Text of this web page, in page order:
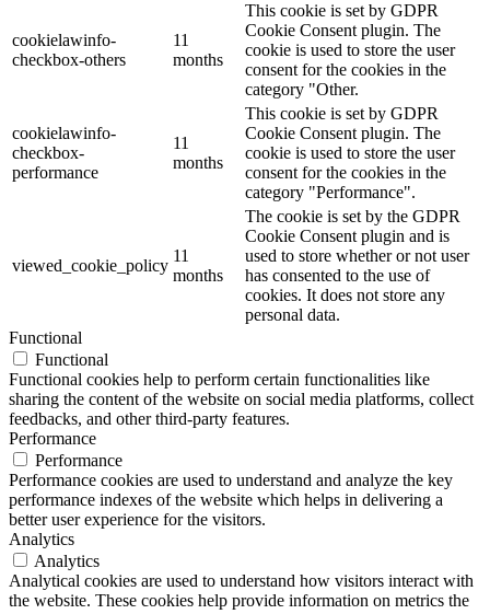
cookielawinfo-
checkbox-others
11
months
This cookie is set by GDPR
Cookie Consent plugin. The
cookie is used to store the user
consent for the cookies in the
category "Other.
cookielawinfo-
checkbox-
performance
11
months
This cookie is set by GDPR
Cookie Consent plugin. The
cookie is used to store the user
consent for the cookies in the
category "Performance".
viewed_cookie_policy
11
months
The cookie is set by the GDPR
Cookie Consent plugin and is
used to store whether or not user
has consented to the use of
cookies. It does not store any
personal data.
Functional
Functional
Functional cookies help to perform certain functionalities like
sharing the content of the website on social media platforms, collect
feedbacks, and other third-party features.
Performance
Performance
Performance cookies are used to understand and analyze the key
performance indexes of the website which helps in delivering a
better user experience for the visitors.
Analytics
Analytics
Analytical cookies are used to understand how visitors interact with
the website. These cookies help provide information on metrics the